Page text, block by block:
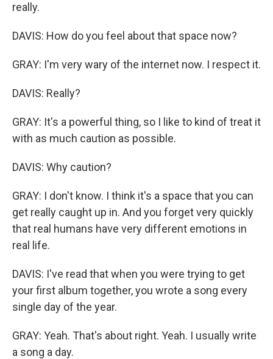
really.
DAVIS: How do you feel about that space now?
GRAY: I'm very wary of the internet now. I respect it.
DAVIS: Really?
GRAY: It's a powerful thing, so I like to kind of treat it
with as much caution as possible.
DAVIS: Why caution?
GRAY: I don't know. I think it's a space that you can
get really caught up in. And you forget very quickly
that real humans have very different emotions in
real life.
DAVIS: I've read that when you were trying to get
your first album together, you wrote a song every
single day of the year.
GRAY: Yeah. That's about right. Yeah. I usually write
a song a day.